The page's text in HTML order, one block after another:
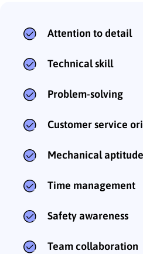
Attention to detail
Technical skill
Problem-solving
Customer service
Mechanical aptitude
Time management
Safety awareness
Team collaboration